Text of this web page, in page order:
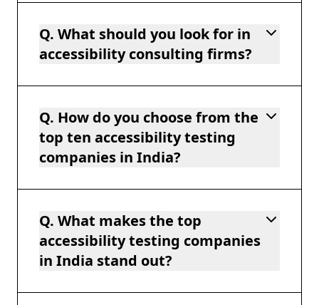
Q. What should you look for in
accessibility consulting firms?
Q. How do you choose from the
top ten accessibility testing
companies in India?
Q. What makes the top
accessibility testing companies
in India stand out?